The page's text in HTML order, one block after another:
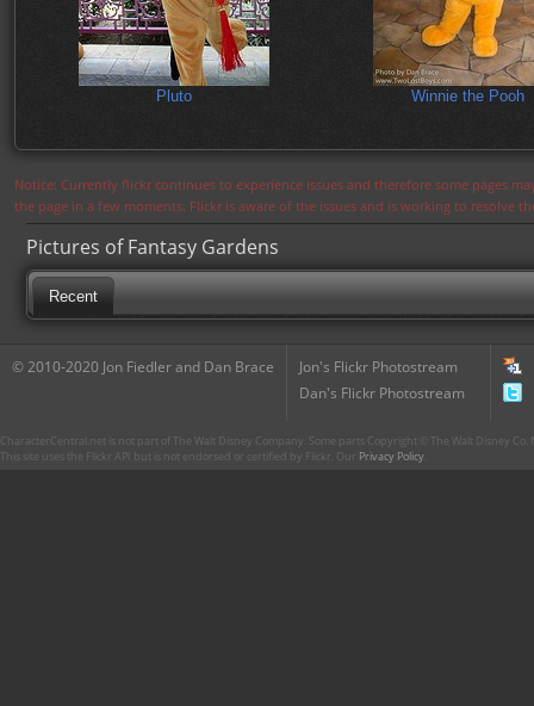
Pluto Winnie the Pooh
Notice: Currently flickr continues to experience issues and therefore some pages
the page in a few moments. Flickr is aware of the issues and is working to resolve
Pictures of Fantasy Gardens
Recent
© 2010-2020 Jon Fiedler and Dan Brace
Jon's Flickr Photostream
Dan's Flickr Photostream
CharacterCentral.net is not part of The Walt Disney Company. Some parts Copyright © The Walt Disney
This site uses the Flickr API but is not endorsed or certified by Flickr. Our Privacy Policy